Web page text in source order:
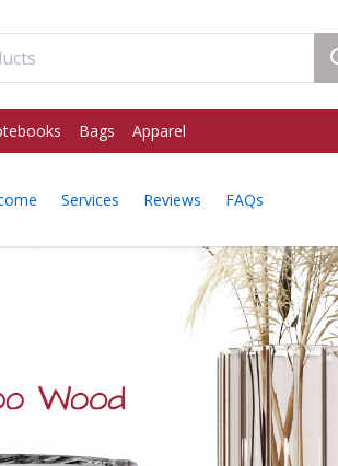
Bags Apparel
Services Reviews FAQs